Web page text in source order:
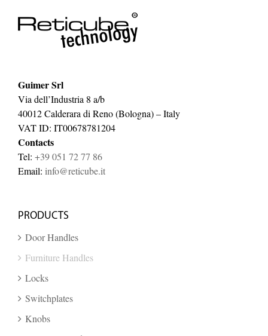
Guimer Srl
Via dell’Industria 8 a/b
40012 Calderara di Reno (Bologna) – Italy
VAT ID: IT00678781204
Contacts
Tel: +39 051 72 77 86
Email: info@reticube.it
PRODUCTS
Door Handles
Furniture Handles
Locks
Switchplates
Knobs